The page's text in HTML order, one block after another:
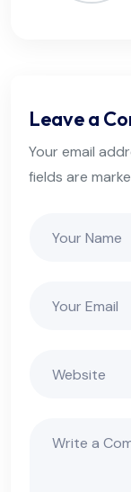
Leave a
Your email
fields are